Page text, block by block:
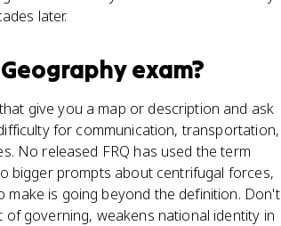
later.
exam?
give you a map or description and ask
for communication, transportation,
No released FRQ has used the term
bigger prompts about centrifugal forces,
is going beyond the definition. Don't
governing, weakens national identity in